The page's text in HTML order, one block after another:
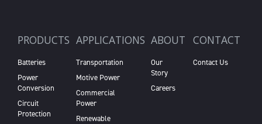
PRODUCTS
Batteries
Power
Conversion
Circuit
Protection
APPLICATIONS
Transportation
Motive Power
Commercial
Power
Renewable
ABOUT
Our
Story
Careers
CONTACT
Contact Us